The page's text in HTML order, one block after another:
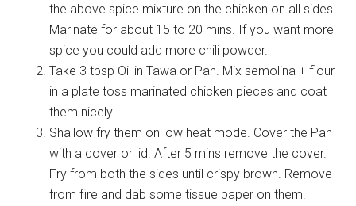
the above spice mixture on the chicken on all sides.
Marinate for about 15 to 20 mins. If you want more
spice you could add more chili powder.
Take 3 tbsp Oil in Tawa or Pan. Mix semolina + flour
in a plate toss marinated chicken pieces and coat
them nicely.
Shallow fry them on low heat mode. Cover the Pan
with a cover or lid. After 5 mins remove the cover.
Fry from both the sides until crispy brown. Remove
from fire and dab some tissue paper on them.